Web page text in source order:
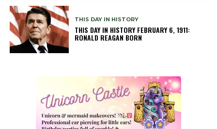
THIS DAY IN HISTORY
THIS DAY IN HISTORY FEBRUARY 6, 1911:
RONALD REAGAN BORN